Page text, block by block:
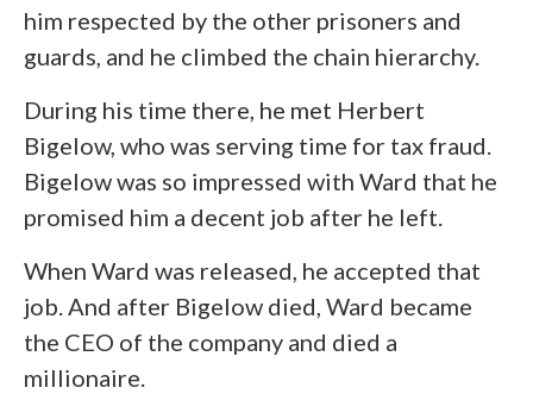
him respected by the other prisoners and
guards, and he climbed the chain hierarchy.
During his time there, he met Herbert
Bigelow, who was serving time for tax fraud.
Bigelow was so impressed with Ward that he
promised him a decent job after he left.
When Ward was released, he accepted that
job. And after Bigelow died, Ward became
the CEO of the company and died a
millionaire.